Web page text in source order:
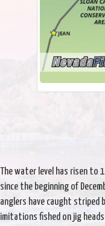
The water level has risen to
since the beginning of
anglers have caught striped
imitations fished on jig